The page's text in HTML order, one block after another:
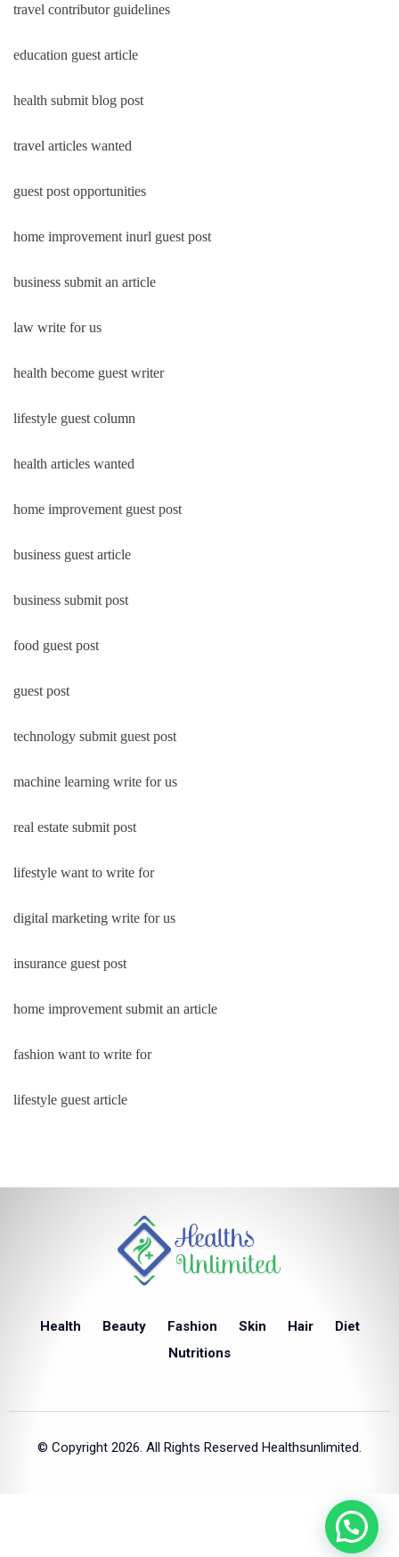
travel contributor guidelines
education guest article
health submit blog post
travel articles wanted
guest post opportunities
home improvement inurl guest post
business submit an article
law write for us
health become guest writer
lifestyle guest column
health articles wanted
home improvement guest post
business guest article
business submit post
food guest post
guest post
technology submit guest post
machine learning write for us
real estate submit post
lifestyle want to write for
digital marketing write for us
insurance guest post
home improvement submit an article
fashion want to write for
lifestyle guest article
Health Beauty Fashion Skin Hair
Diet
Nutritions
© Copyright 2026. All Rights Reserved Healthsunlimited.